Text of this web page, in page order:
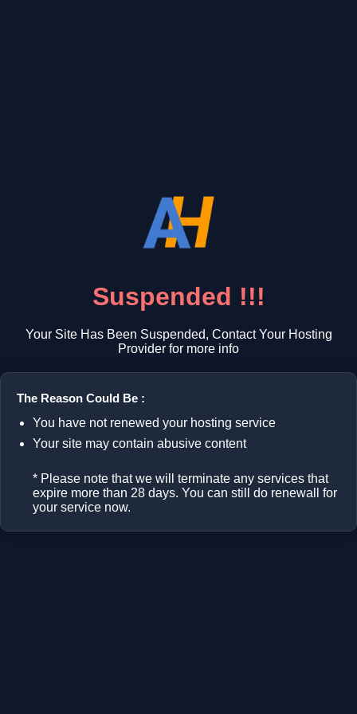
Suspended !!!
Your Site Has Been Suspended, Contact Your Hosting
Provider for more info
The Reason Could Be :
You have not renewed your hosting service
Your site may contain abusive content
* Please note that we will terminate any services that
expire more than 28 days. You can still do renewall for
your service now.